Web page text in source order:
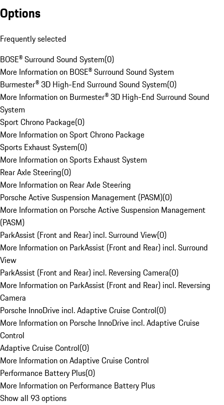
Options
Frequently selected
BOSE® Surround Sound System(0)
More Information on BOSE® Surround Sound System
Burmester® 3D High-End Surround Sound System(0)
More Information on Burmester® 3D High-End Surround Sound
System
Sport Chrono Package(0)
More Information on Sport Chrono Package
Sports Exhaust System(0)
More Information on Sports Exhaust System
Rear Axle Steering(0)
More Information on Rear Axle Steering
Porsche Active Suspension Management (PASM)(0)
More Information on Porsche Active Suspension Management
(PASM)
ParkAssist (Front and Rear) incl. Surround View(0)
More Information on ParkAssist (Front and Rear) incl. Surround
View
ParkAssist (Front and Rear) incl. Reversing Camera(0)
More Information on ParkAssist (Front and Rear) incl. Reversing
Camera
Porsche InnoDrive incl. Adaptive Cruise Control(0)
More Information on Porsche InnoDrive incl. Adaptive Cruise
Control
Adaptive Cruise Control(0)
More Information on Adaptive Cruise Control
Performance Battery Plus(0)
More Information on Performance Battery Plus
Show all 93 options